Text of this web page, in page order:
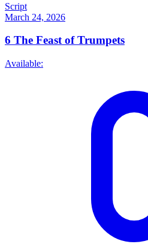
Script
March 24, 2026
6 The Feast of Trumpets
Available: